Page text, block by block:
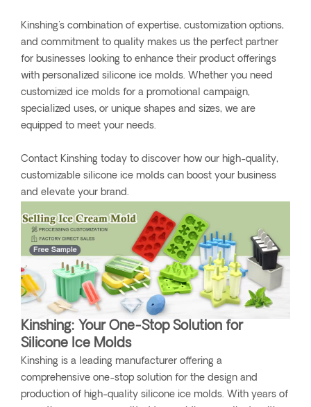
Kinshing's combination of expertise, customization options,
and commitment to quality makes us the perfect partner
for businesses looking to enhance their product offerings
with personalized silicone ice molds. Whether you need
customized ice molds for a promotional campaign,
specialized uses, or unique shapes and sizes, we are
equipped to meet your needs.
Contact Kinshing today to discover how our high-quality,
customizable silicone ice molds can boost your business
and elevate your brand.
Kinshing: Your One-Stop Solution for
Silicone Ice Molds
Kinshing is a leading manufacturer offering a
comprehensive one-stop solution for the design and
production of high-quality silicone ice molds. With years of